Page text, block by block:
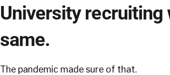
University recruiting
same.
The pandemic made sure of that.